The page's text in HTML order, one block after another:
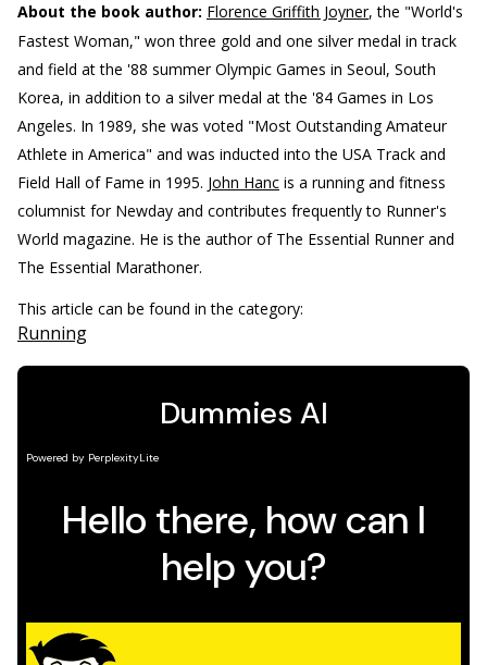
About the book author: Florence Griffith Joyner, the "World's
Fastest Woman," won three gold and one silver medal in track
and field at the '88 summer Olympic Games in Seoul, South
Korea, in addition to a silver medal at the '84 Games in Los
Angeles. In 1989, she was voted "Most Outstanding Amateur
Athlete in America" and was inducted into the USA Track and
Field Hall of Fame in 1995. John Hanc is a running and fitness
columnist for Newday and contributes frequently to Runner's
World magazine. He is the author of The Essential Runner and
The Essential Marathoner.
This article can be found in the category:
Running